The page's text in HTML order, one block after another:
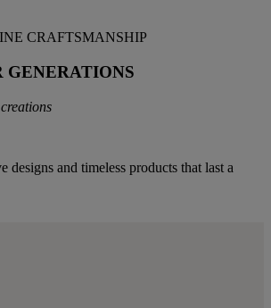
GENERATIONS
designs and timeless products that last a